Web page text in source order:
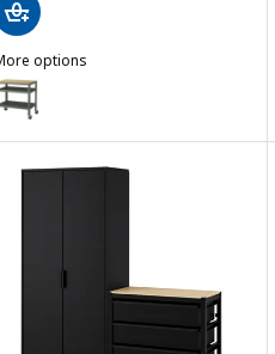
options
BROR, Trolley, grey-green/